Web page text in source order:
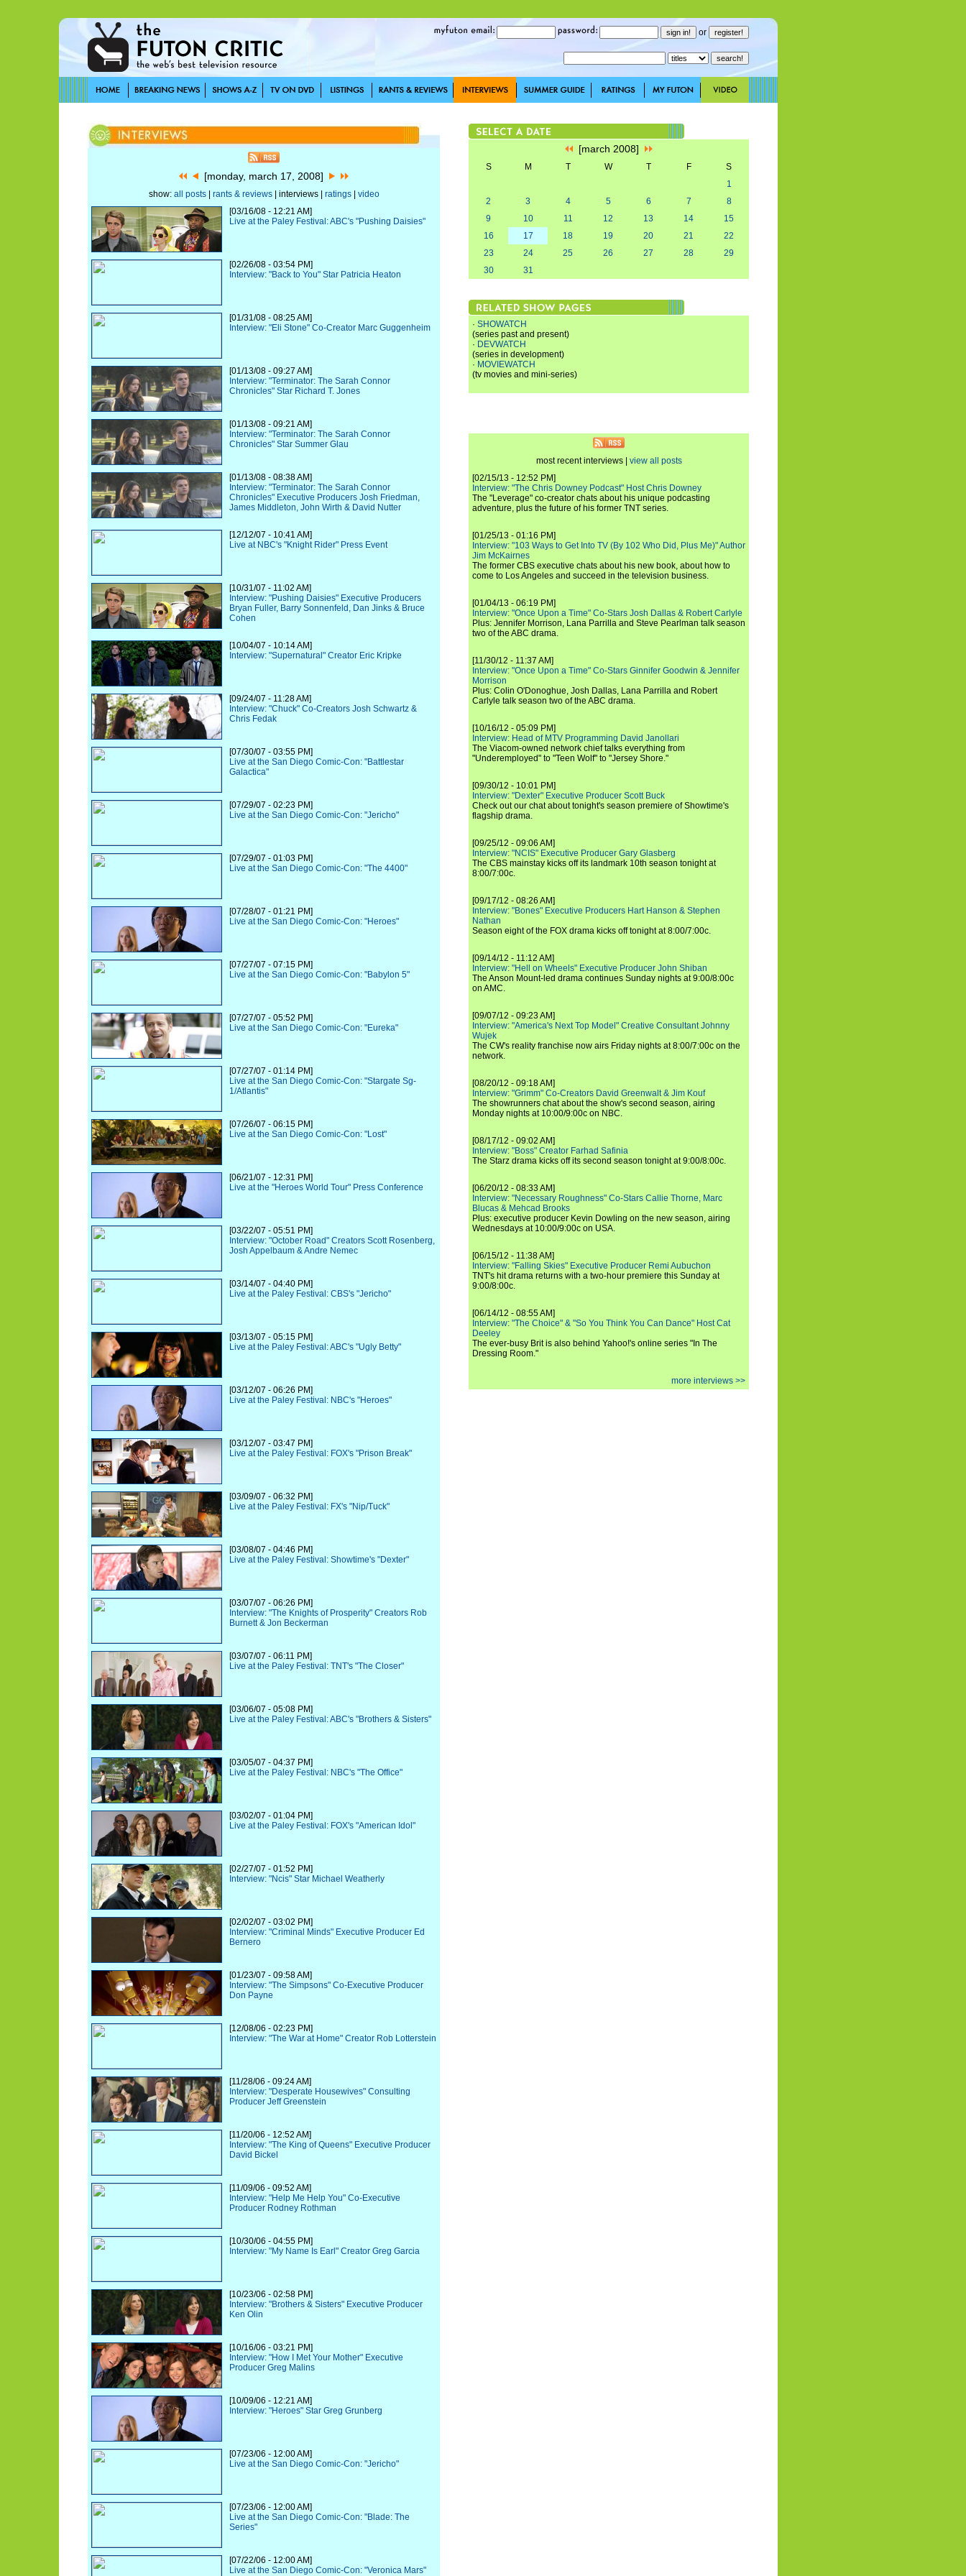
or
[monday, march 17, 2008]
show: all posts| rants & reviews| interviews | ratings| video
[03/16/08 - 12:21 AM]
Live at the Paley Festival: ABC's "Pushing Daisies"
[02/26/08 - 03:54 PM]
Interview: "Back to You" Star Patricia Heaton
[01/31/08 - 08:25 AM]
Interview: "Eli Stone" Co-Creator Marc Guggenheim
[01/13/08 - 09:27 AM]
Interview: "Terminator: The Sarah Connor
Chronicles" Star Richard T. Jones
[01/13/08 - 09:21 AM]
Interview: "Terminator: The Sarah Connor
Chronicles" Star Summer Glau
[01/13/08 - 08:38 AM]
Interview: "Terminator: The Sarah Connor
Chronicles" Executive Producers Josh Friedman,
James Middleton, John Wirth & David Nutter
[12/12/07 - 10:41 AM]
Live at NBC's "Knight Rider" Press Event
[10/31/07 - 11:02 AM]
Interview: "Pushing Daisies" Executive Producers
Bryan Fuller, Barry Sonnenfeld, Dan Jinks & Bruce
Cohen
[10/04/07 - 10:14 AM]
Interview: "Supernatural" Creator Eric Kripke
[09/24/07 - 11:28 AM]
Interview: "Chuck" Co-Creators Josh Schwartz &
Chris Fedak
[07/30/07 - 03:55 PM]
Live at the San Diego Comic-Con: "Battlestar
Galactica"
[07/29/07 - 02:23 PM]
Live at the San Diego Comic-Con: "Jericho"
[07/29/07 - 01:03 PM]
Live at the San Diego Comic-Con: "The 4400"
[07/28/07 - 01:21 PM]
Live at the San Diego Comic-Con: "Heroes"
[07/27/07 - 07:15 PM]
Live at the San Diego Comic-Con: "Babylon 5"
[07/27/07 - 05:52 PM]
Live at the San Diego Comic-Con: "Eureka"
[07/27/07 - 01:14 PM]
Live at the San Diego Comic-Con: "Stargate Sg-
1/Atlantis"
[07/26/07 - 06:15 PM]
Live at the San Diego Comic-Con: "Lost"
[06/21/07 - 12:31 PM]
Live at the "Heroes World Tour" Press Conference
[03/22/07 - 05:51 PM]
Interview: "October Road" Creators Scott Rosenberg,
Josh Appelbaum & Andre Nemec
[03/14/07 - 04:40 PM]
Live at the Paley Festival: CBS's "Jericho"
[03/13/07 - 05:15 PM]
Live at the Paley Festival: ABC's "Ugly Betty"
[03/12/07 - 06:26 PM]
Live at the Paley Festival: NBC's "Heroes"
[03/12/07 - 03:47 PM]
Live at the Paley Festival: FOX's "Prison Break"
[03/09/07 - 06:32 PM]
Live at the Paley Festival: FX's "Nip/Tuck"
[03/08/07 - 04:46 PM]
Live at the Paley Festival: Showtime's "Dexter"
[03/07/07 - 06:26 PM]
Interview: "The Knights of Prosperity" Creators Rob
Burnett & Jon Beckerman
[03/07/07 - 06:11 PM]
Live at the Paley Festival: TNT's "The Closer"
[03/06/07 - 05:08 PM]
Live at the Paley Festival: ABC's "Brothers & Sisters"
[03/05/07 - 04:37 PM]
Live at the Paley Festival: NBC's "The Office"
[03/02/07 - 01:04 PM]
Live at the Paley Festival: FOX's "American Idol"
[02/27/07 - 01:52 PM]
Interview: "Ncis" Star Michael Weatherly
[02/02/07 - 03:02 PM]
Interview: "Criminal Minds" Executive Producer Ed
Bernero
[01/23/07 - 09:58 AM]
Interview: "The Simpsons" Co-Executive Producer
Don Payne
[12/08/06 - 02:23 PM]
Interview: "The War at Home" Creator Rob Lotterstein
[11/28/06 - 09:24 AM]
Interview: "Desperate Housewives" Consulting
Producer Jeff Greenstein
[11/20/06 - 12:52 AM]
Interview: "The King of Queens" Executive Producer
David Bickel
[11/09/06 - 09:52 AM]
Interview: "Help Me Help You" Co-Executive
Producer Rodney Rothman
[10/30/06 - 04:55 PM]
Interview: "My Name Is Earl" Creator Greg Garcia
[10/23/06 - 02:58 PM]
Interview: "Brothers & Sisters" Executive Producer
Ken Olin
[10/16/06 - 03:21 PM]
Interview: "How I Met Your Mother" Executive
Producer Greg Malins
[10/09/06 - 12:21 AM]
Interview: "Heroes" Star Greg Grunberg
[07/23/06 - 12:00 AM]
Live at the San Diego Comic-Con: "Jericho"
[07/23/06 - 12:00 AM]
Live at the San Diego Comic-Con: "Blade: The
Series"
[07/22/06 - 12:00 AM]
Live at the San Diego Comic-Con: "Veronica Mars"
[march 2008]
S M T W T F
S
1
2
3 4 5 6 7
8
9
10 11 12 13 14
15
16
17 18 19 20 21
22
23
24 25 26 27 28
29
30
31
· SHOWATCH
(series past and present)
· DEVWATCH
(series in development)
· MOVIEWATCH
(tv movies and mini-series)
most recent interviews | view all posts
[02/15/13 - 12:52 PM]
Interview: "The Chris Downey Podcast" Host Chris Downey
The "Leverage" co-creator chats about his unique podcasting
adventure, plus the future of his former TNT series.
[01/25/13 - 01:16 PM]
Interview: "103 Ways to Get Into TV (By 102 Who Did, Plus Me)" Author
Jim McKairnes
The former CBS executive chats about his new book, about how to
come to Los Angeles and succeed in the television business.
[01/04/13 - 06:19 PM]
Interview: "Once Upon a Time" Co-Stars Josh Dallas & Robert Carlyle
Plus: Jennifer Morrison, Lana Parrilla and Steve Pearlman talk season
two of the ABC drama.
[11/30/12 - 11:37 AM]
Interview: "Once Upon a Time" Co-Stars Ginnifer Goodwin & Jennifer
Morrison
Plus: Colin O'Donoghue, Josh Dallas, Lana Parrilla and Robert
Carlyle talk season two of the ABC drama.
[10/16/12 - 05:09 PM]
Interview: Head of MTV Programming David Janollari
The Viacom-owned network chief talks everything from
"Underemployed" to "Teen Wolf" to "Jersey Shore."
[09/30/12 - 10:01 PM]
Interview: "Dexter" Executive Producer Scott Buck
Check out our chat about tonight's season premiere of Showtime's
flagship drama.
[09/25/12 - 09:06 AM]
Interview: "NCIS" Executive Producer Gary Glasberg
The CBS mainstay kicks off its landmark 10th season tonight at
8:00/7:00c.
[09/17/12 - 08:26 AM]
Interview: "Bones" Executive Producers Hart Hanson & Stephen
Nathan
Season eight of the FOX drama kicks off tonight at 8:00/7:00c.
[09/14/12 - 11:12 AM]
Interview: "Hell on Wheels" Executive Producer John Shiban
The Anson Mount-led drama continues Sunday nights at 9:00/8:00c
on AMC.
[09/07/12 - 09:23 AM]
Interview: "America's Next Top Model" Creative Consultant Johnny
Wujek
The CW's reality franchise now airs Friday nights at 8:00/7:00c on the
network.
[08/20/12 - 09:18 AM]
Interview: "Grimm" Co-Creators David Greenwalt & Jim Kouf
The showrunners chat about the show's second season, airing
Monday nights at 10:00/9:00c on NBC.
[08/17/12 - 09:02 AM]
Interview: "Boss" Creator Farhad Safinia
The Starz drama kicks off its second season tonight at 9:00/8:00c.
[06/20/12 - 08:33 AM]
Interview: "Necessary Roughness" Co-Stars Callie Thorne, Marc
Blucas & Mehcad Brooks
Plus: executive producer Kevin Dowling on the new season, airing
Wednesdays at 10:00/9:00c on USA.
[06/15/12 - 11:38 AM]
Interview: "Falling Skies" Executive Producer Remi Aubuchon
TNT's hit drama returns with a two-hour premiere this Sunday at
9:00/8:00c.
[06/14/12 - 08:55 AM]
Interview: "The Choice" & "So You Think You Can Dance" Host Cat
Deeley
The ever-busy Brit is also behind Yahoo!'s online series "In The
Dressing Room."
more interviews >>